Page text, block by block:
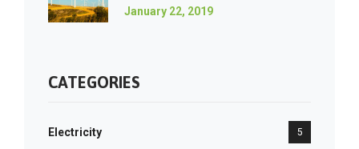
January 22, 2019
CATEGORIES
Electricity 5